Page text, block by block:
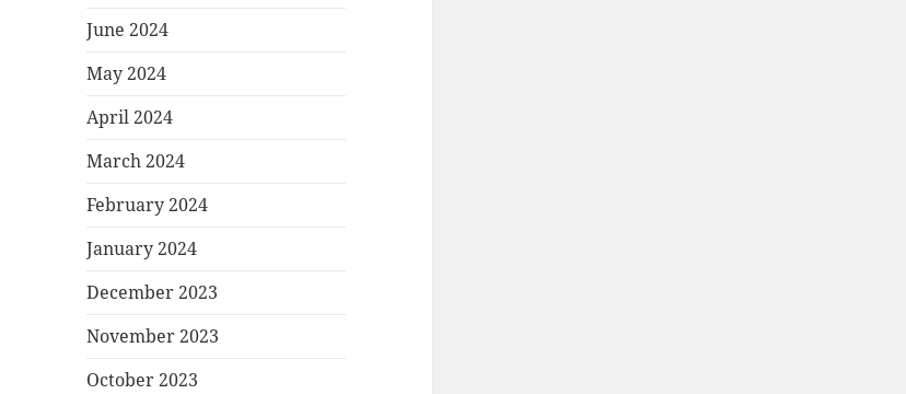
June 2024
May 2024
April 2024
March 2024
February 2024
January 2024
December 2023
November 2023
October 2023